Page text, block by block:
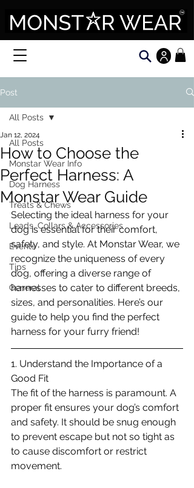
Post
All Posts
Monstar Wear Info
Dog Harness
Treats & Chews
Leads, Collars & Accessories
Events
Tips
General
All Posts
How to Choose the
Perfect Harness: A
Monstar Wear Guide
Jan 12, 2024
Selecting the ideal harness for your
dog is essential for their comfort,
safety, and style. At Monstar Wear, we
recognize the uniqueness of every
dog, offering a diverse range of
harnesses to cater to different breeds,
sizes, and personalities. Here’s our
guide to help you find the perfect
harness for your furry friend!
1. Understand the Importance of a
Good Fit
The fit of the harness is paramount. A
proper fit ensures your dog’s comfort
and safety. It should be snug enough
to prevent escape but not so tight as
to cause discomfort or restrict
movement.